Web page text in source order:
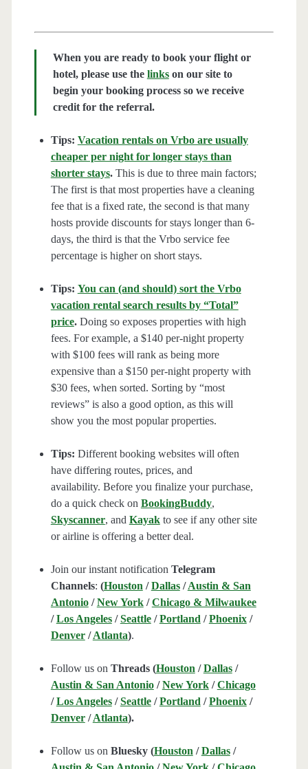
When you are ready to book your flight or
hotel, please use the linkson our site to
begin your booking process so we receive
credit for the referral.
Tips: Vacation rentals on Vrbo are usually
cheaper per night for longer stays than
shorter stays.This is due to three main factors;
The first is that most properties have a cleaning
fee that is a fixed rate, the second is that many
hosts provide discounts for stays longer than 6-
days, the third is that the Vrbo service fee
percentage is higher on short stays.
Tips: You can (and should) sort the Vrbo
vacation rental search results by “Total”
price.Doing so exposes properties with high
fees. For example, a $140 per-night property
with $100 fees will rank as being more
expensive than a $150 per-night property with
$30 fees, when sorted. Sorting by “most
reviews” is also a good option, as this will
show you the most popular properties.
Tips: Different booking websites will often
have differing routes, prices, and
availability. Before you finalize your purchase,
do a quick check on BookingBuddy,
Skyscanner, and Kayakto see if any other site
or airline is offering a better deal.
Join our instant notification Telegram
Channels: (Houston /Dallas/Austin & San
Antonio/New York/Chicago & Milwaukee
/Los Angeles/Seattle/Portland /Phoenix/
Denver/Atlanta).
Follow us on Threads (Houston /Dallas/
Austin & San Antonio/New York/Chicago
/Los Angeles/Seattle/Portland /Phoenix/
Denver/Atlanta).
Follow us on Bluesky (Houston /Dallas/